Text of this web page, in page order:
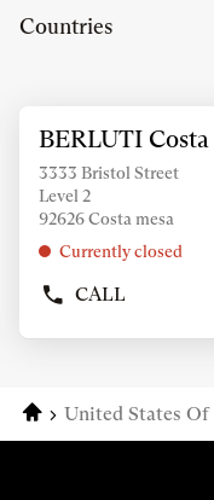
Countries
the
ENTER
key
for
further
Store:
BERLUTI Costa
3333 Bristol Street
Level 2
92626 Costa mesa
Currently closed
CALL
SHOW
STORE
BERLUTI
HomeUnited States